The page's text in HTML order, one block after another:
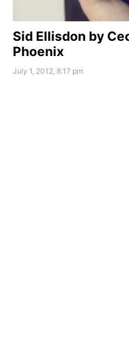
Sid Ellisdon by
Phoenix
July 1, 2012, 8:17 pm